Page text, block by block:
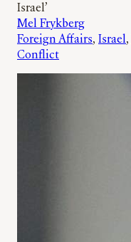
Israel’
Mel Frykberg
Foreign Affairs, Israel,
Conflict